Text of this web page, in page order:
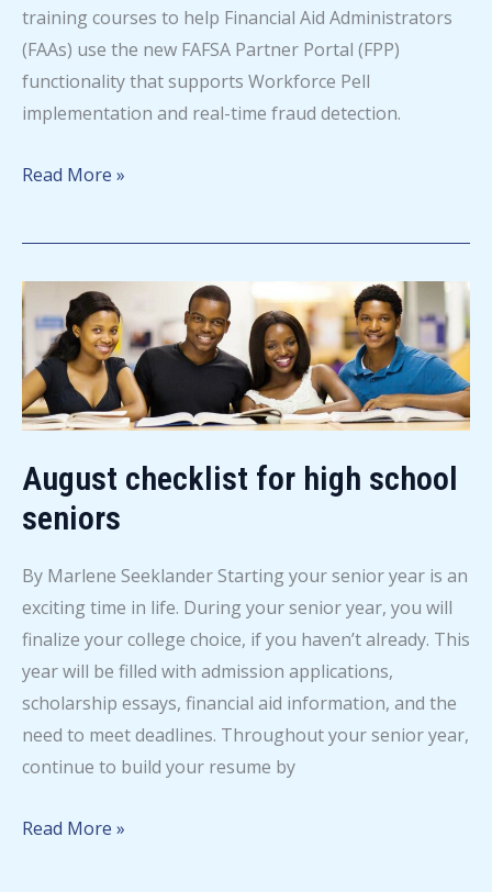
training courses to help Financial Aid Administrators
(FAAs) use the new FAFSA Partner Portal (FPP)
functionality that supports Workforce Pell
implementation and real-time fraud detection.
FSA
Center
new
training
opportunities
Read More »
August checklist for high school
seniors
By Marlene Seeklander Starting your senior year is an
exciting time in life. During your senior year, you will
finalize your college choice, if you haven’t already. This
year will be filled with admission applications,
scholarship essays, financial aid information, and the
need to meet deadlines. Throughout your senior year,
continue to build your resume by
August
Read More »